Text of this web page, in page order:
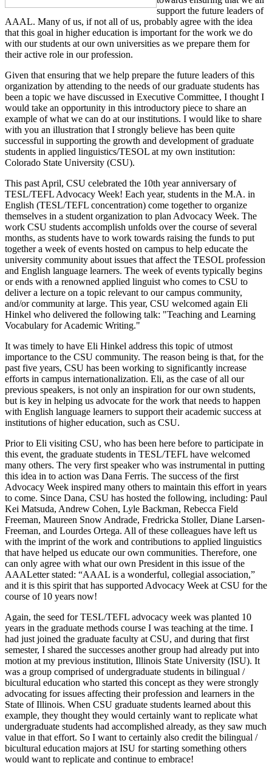
support the future leaders of
AAAL. Many of us, if not all of us, probably agree with the idea
that this goal in higher education is important for the work we do
with our students at our own universities as we prepare them for
their active role in our profession.
Given that ensuring that we help prepare the future leaders of this
organization by attending to the needs of our graduate students has
been a topic we have discussed in Executive Committee, I thought I
would take an opportunity in this introductory piece to share an
example of what we can do at our institutions. I would like to share
with you an illustration that I strongly believe has been quite
successful in supporting the growth and development of graduate
students in applied linguistics/TESOL at my own institution:
Colorado State University (CSU).
This past April, CSU celebrated the 10th year anniversary of
TESL/TEFL Advocacy Week! Each year, students in the M.A. in
English (TESL/TEFL concentration) come together to organize
themselves in a student organization to plan Advocacy Week. The
work CSU students accomplish unfolds over the course of several
months, as students have to work towards raising the funds to put
together a week of events hosted on campus to help educate the
university community about issues that affect the TESOL profession
and English language learners. The week of events typically begins
or ends with a renowned applied linguist who comes to CSU to
deliver a lecture on a topic relevant to our campus community,
and/or community at large. This year, CSU welcomed again Eli
Hinkel who delivered the following talk: "Teaching and Learning
Vocabulary for Academic Writing."
It was timely to have Eli Hinkel address this topic of utmost
importance to the CSU community. The reason being is that, for the
past five years, CSU has been working to significantly increase
efforts in campus internationalization. Eli, as the case of all our
previous speakers, is not only an inspiration for our own students,
but is key in helping us advocate for the work that needs to happen
with English language learners to support their academic success at
institutions of higher education, such as CSU.
Prior to Eli visiting CSU, who has been here before to participate in
this event, the graduate students in TESL/TEFL have welcomed
many others. The very first speaker who was instrumental in putting
this idea in to action was Dana Ferris. The success of the first
Advocacy Week inspired many others to maintain this effort in years
to come. Since Dana, CSU has hosted the following, including: Paul
Kei Matsuda, Andrew Cohen, Lyle Backman, Rebecca Field
Freeman, Maureen Snow Andrade, Fredricka Stoller, Diane Larsen-
Freeman, and Lourdes Ortega. All of these colleagues have left us
with the imprint of the work and contributions to applied linguistics
that have helped us educate our own communities. Therefore, one
can only agree with what our own President in this issue of the
AAALetter stated: “AAAL is a wonderful, collegial association,”
and it is this spirit that has supported Advocacy Week at CSU for the
course of 10 years now!
Again, the seed for TESL/TEFL advocacy week was planted 10
years in the graduate methods course I was teaching at the time. I
had just joined the graduate faculty at CSU, and during that first
semester, I shared the successes another group had already put into
motion at my previous institution, Illinois State University (ISU). It
was a group comprised of undergraduate students in bilingual /
bicultural education who started this concept as they were strongly
advocating for issues affecting their profession and learners in the
State of Illinois. When CSU graduate students learned about this
example, they thought they would certainly want to replicate what
undergraduate students had accomplished already, as they saw much
value in that effort. So I want to certainly also credit the bilingual /
bicultural education majors at ISU for starting something others
would want to replicate and continue to embrace!